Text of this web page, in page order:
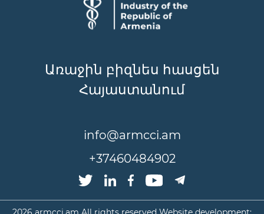
Առաջին բիզնես հասցեն
Հայաստանում
info@armcci.am
+37460484902